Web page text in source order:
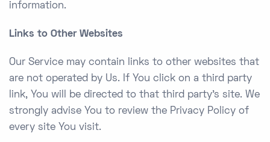
information.
Links to Other Websites
Our Service may contain links to other websites that
are not operated by Us. If You click on a third party
link, You will be directed to that third party’s site. We
strongly advise You to review the Privacy Policy of
every site You visit.